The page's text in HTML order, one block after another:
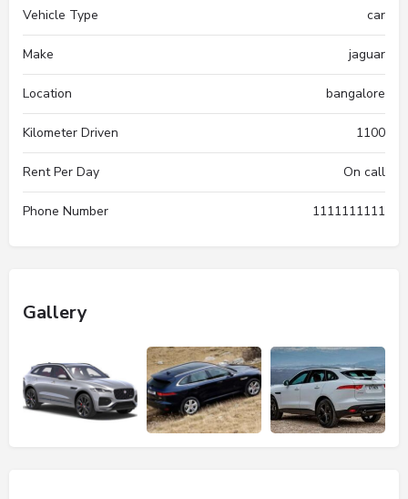
Vehicle Type car
Make jaguar
Location bangalore
Kilometer Driven 1100
Rent Per Day On call
Phone Number 1111111111
Gallery